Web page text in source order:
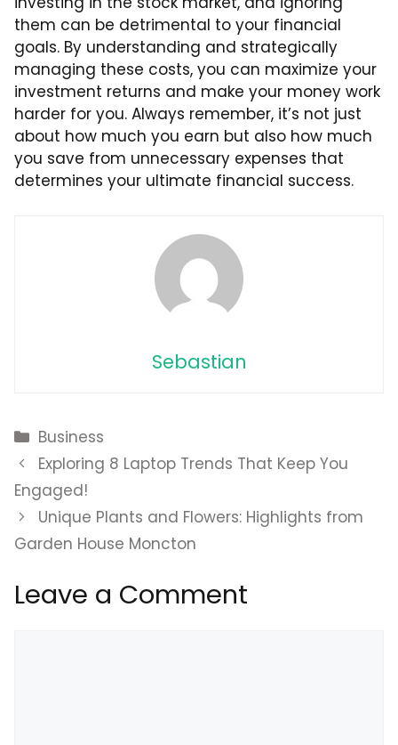
them can be detrimental to your financial
goals. By understanding and strategically
managing these costs, you can maximize your
investment returns and make your money work
harder for you. Always remember, it’s not just
about how much you earn but also how much
you save from unnecessary expenses that
determines your ultimate financial success.
Sebastian
Categories
Business
Exploring 8 Laptop Trends That Keep You
Engaged!
Unique Plants and Flowers: Highlights from
Garden House Moncton
Leave a Comment